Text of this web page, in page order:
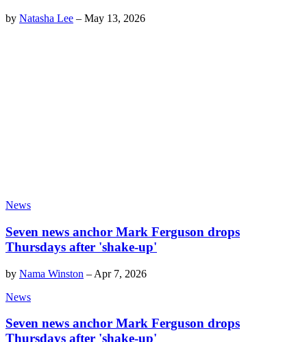
by Natasha Lee – May 13, 2026
News
Seven news anchor Mark Ferguson drops
Thursdays after 'shake-up'
by Nama Winston – Apr 7, 2026
News
Seven news anchor Mark Ferguson drops
Thursdays after 'shake-up'